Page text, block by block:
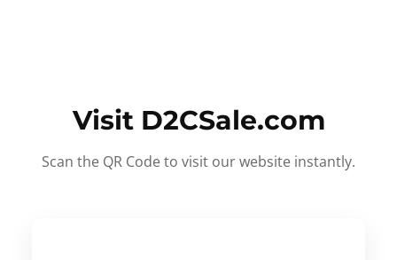
Visit D2CSale.com
Scan the QR Code to visit our website instantly.